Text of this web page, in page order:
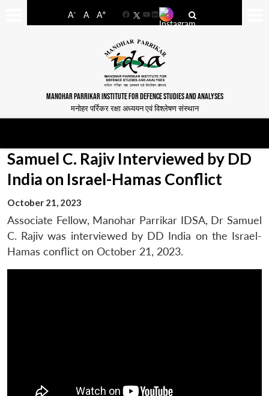
A- A A+
FacebookYouTube
LinkedIn
MANOHAR PARRIKAR INSTITUTE FOR DEFENCE STUDIES AND ANALYSES
मनोहर पर्रिकर रक्षा अध्ययन एवं विश्लेषण संस्थान
Samuel C. Rajiv Interviewed by DD
India on Israel-Hamas Conflict
October 21, 2023
Associate Fellow, Manohar Parrikar IDSA, Dr Samuel
C. Rajiv was interviewed by DD India on the Israel-
Hamas conflict on October 21, 2023.